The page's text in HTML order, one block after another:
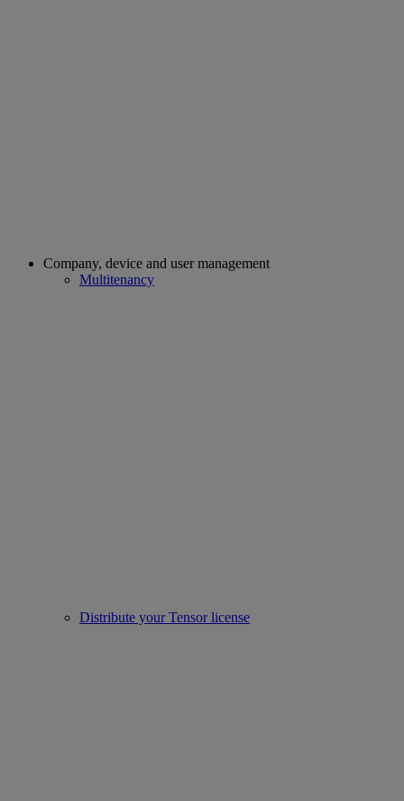
Company, device and user management
Multitenancy
Distribute your Tensor license